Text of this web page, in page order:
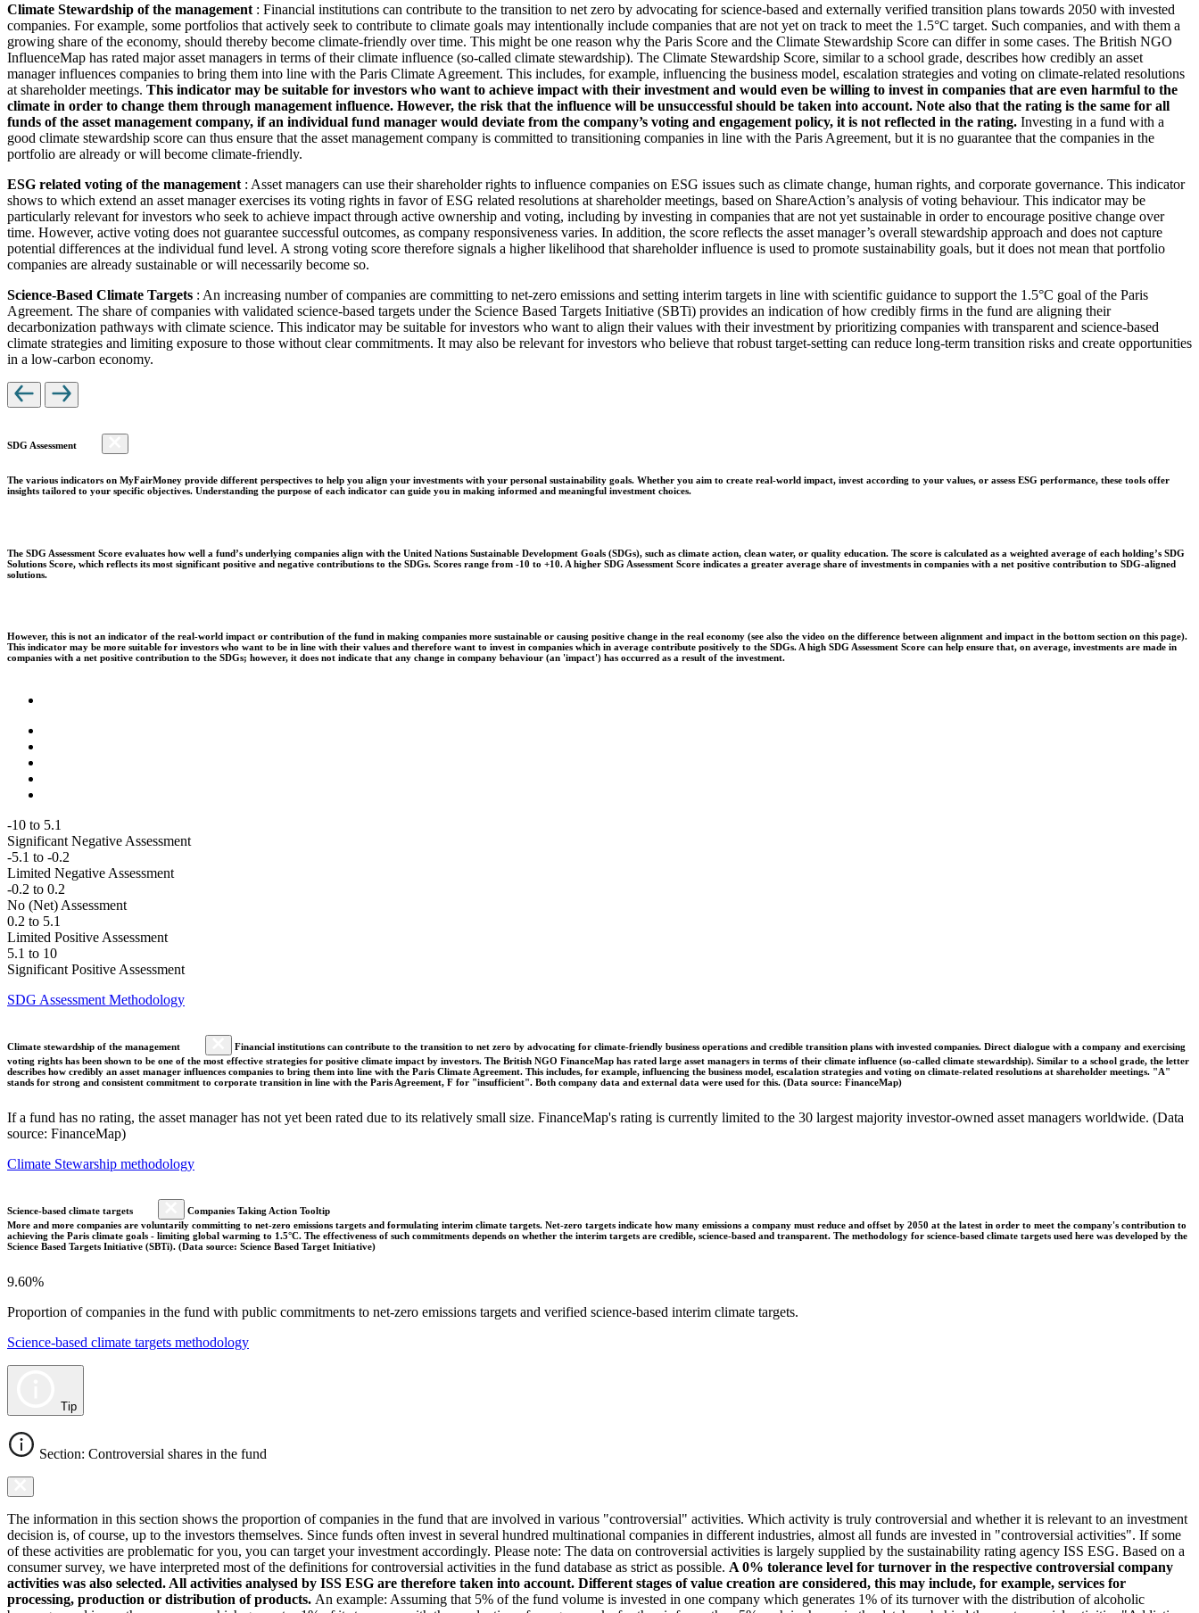
Climate Stewardship of the management : Financial institutions can contribute to the transition to net zero by advocating for science-based and externally verified transition plans towards 2050 with invested
companies. For example, some portfolios that actively seek to contribute to climate goals may intentionally include companies that are not yet on track to meet the 1.5°C target. Such companies, and with them a
growing share of the economy, should thereby become climate-friendly over time. This might be one reason why the Paris Score and the Climate Stewardship Score can differ in some cases. The British NGO
InfluenceMap has rated major asset managers in terms of their climate influence (so-called climate stewardship). The Climate Stewardship Score, similar to a school grade, describes how credibly an asset
manager influences companies to bring them into line with the Paris Climate Agreement. This includes, for example, influencing the business model, escalation strategies and voting on climate-related resolutions
at shareholder meetings. This indicator may be suitable for investors who want to achieve impact with their investment and would even be willing to invest in companies that are even harmful to the
climate in order to change them through management influence. However, the risk that the influence will be unsuccessful should be taken into account. Note also that the rating is the same for all
funds of the asset management company, if an individual fund manager would deviate from the company’s voting and engagement policy, it is not reflected in the rating. Investing in a fund with a
good climate stewardship score can thus ensure that the asset management company is committed to transitioning companies in line with the Paris Agreement, but it is no guarantee that the companies in the
portfolio are already or will become climate-friendly.
ESG related voting of the management : Asset managers can use their shareholder rights to influence companies on ESG issues such as climate change, human rights, and corporate governance. This indicator
shows to which extend an asset manager exercises its voting rights in favor of ESG related resolutions at shareholder meetings, based on ShareAction’s analysis of voting behaviour. This indicator may be
particularly relevant for investors who seek to achieve impact through active ownership and voting, including by investing in companies that are not yet sustainable in order to encourage positive change over
time. However, active voting does not guarantee successful outcomes, as company responsiveness varies. In addition, the score reflects the asset manager’s overall stewardship approach and does not capture
potential differences at the individual fund level. A strong voting score therefore signals a higher likelihood that shareholder influence is used to promote sustainability goals, but it does not mean that portfolio
companies are already sustainable or will necessarily become so.
Science-Based Climate Targets : An increasing number of companies are committing to net-zero emissions and setting interim targets in line with scientific guidance to support the 1.5°C goal of the Paris
Agreement. The share of companies with validated science-based targets under the Science Based Targets Initiative (SBTi) provides an indication of how credibly firms in the fund are aligning their
decarbonization pathways with climate science. This indicator may be suitable for investors who want to align their values with their investment by prioritizing companies with transparent and science-based
climate strategies and limiting exposure to those without clear commitments. It may also be relevant for investors who believe that robust target-setting can reduce long-term transition risks and create opportunities
in a low-carbon economy.
SDG Assessment
The various indicators on MyFairMoney provide different perspectives to help you align your investments with your personal sustainability goals. Whether you aim to create real-world impact, invest according to your values, or assess ESG performance, these tools offer
insights tailored to your specific objectives. Understanding the purpose of each indicator can guide you in making informed and meaningful investment choices.
The SDG Assessment Score evaluates how well a fund’s underlying companies align with the United Nations Sustainable Development Goals (SDGs), such as climate action, clean water, or quality education. The score is calculated as a weighted average of each holding’s SDG
Solutions Score, which reflects its most significant positive and negative contributions to the SDGs. Scores range from -10 to +10. A higher SDG Assessment Score indicates a greater average share of investments in companies with a net positive contribution to SDG-aligned
solutions.
However, this is not an indicator of the real-world impact or contribution of the fund in making companies more sustainable or causing positive change in the real economy (see also the video on the difference between alignment and impact in the bottom section on this page).
This indicator may be more suitable for investors who want to be in line with their values and therefore want to invest in companies which in average contribute positively to the SDGs. A high SDG Assessment Score can help ensure that, on average, investments are made in
companies with a net positive contribution to the SDGs; however, it does not indicate that any change in company behaviour (an 'impact') has occurred as a result of the investment.
-10 to 5.1
Significant Negative Assessment
-5.1 to -0.2
Limited Negative Assessment
-0.2 to 0.2
No (Net) Assessment
0.2 to 5.1
Limited Positive Assessment
5.1 to 10
Significant Positive Assessment
SDG Assessment Methodology
Climate stewardship of the management
Financial institutions can contribute to the transition to net zero by advocating for climate-friendly business operations and credible transition plans with invested companies. Direct dialogue with a company and exercising
voting rights has been shown to be one of the most effective strategies for positive climate impact by investors. The British NGO FinanceMap has rated large asset managers in terms of their climate influence (so-called climate stewardship). Similar to a school grade, the letter
describes how credibly an asset manager influences companies to bring them into line with the Paris Climate Agreement. This includes, for example, influencing the business model, escalation strategies and voting on climate-related resolutions at shareholder meetings. "A"
stands for strong and consistent commitment to corporate transition in line with the Paris Agreement, F for "insufficient". Both company data and external data were used for this. (Data source: FinanceMap)
If a fund has no rating, the asset manager has not yet been rated due to its relatively small size. FinanceMap's rating is currently limited to the 30 largest majority investor-owned asset managers worldwide. (Data
source: FinanceMap)
Climate Stewarship methodology
Science-based climate targets
Companies Taking Action Tooltip
More and more companies are voluntarily committing to net-zero emissions targets and formulating interim climate targets. Net-zero targets indicate how many emissions a company must reduce and offset by 2050 at the latest in order to meet the company's contribution to
achieving the Paris climate goals - limiting global warming to 1.5°C. The effectiveness of such commitments depends on whether the interim targets are credible, science-based and transparent. The methodology for science-based climate targets used here was developed by the
Science Based Targets Initiative (SBTi). (Data source: Science Based Target Initiative)
9.60%
Proportion of companies in the fund with public commitments to net-zero emissions targets and verified science-based interim climate targets.
Science-based climate targets methodology
Tip
Section: Controversial shares in the fund
The information in this section shows the proportion of companies in the fund that are involved in various "controversial" activities. Which activity is truly controversial and whether it is relevant to an investment
decision is, of course, up to the investors themselves. Since funds often invest in several hundred multinational companies in different industries, almost all funds are invested in "controversial activities". If some
of these activities are problematic for you, you can target your investment accordingly. Please note: The data on controversial activities is largely supplied by the sustainability rating agency ISS ESG. Based on a
consumer survey, we have interpreted most of the definitions for controversial activities in the fund database as strict as possible. A 0% tolerance level for turnover in the respective controversial company
activities was also selected. All activities analysed by ISS ESG are therefore taken into account. Different stages of value creation are considered, this may include, for example, services for
processing, production or distribution of products. An example: Assuming that 5% of the fund volume is invested in one company which generates 1% of its turnover with the distribution of alcoholic